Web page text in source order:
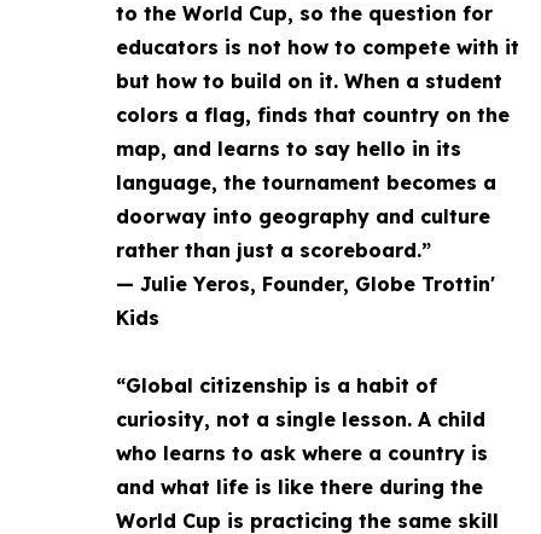
to the World Cup, so the question for
educators is not how to compete with it
but how to build on it. When a student
colors a flag, finds that country on the
map, and learns to say hello in its
language, the tournament becomes a
doorway into geography and culture
rather than just a scoreboard.”
— Julie Yeros, Founder, Globe Trottin'
Kids
“Global citizenship is a habit of
curiosity, not a single lesson. A child
who learns to ask where a country is
and what life is like there during the
World Cup is practicing the same skill